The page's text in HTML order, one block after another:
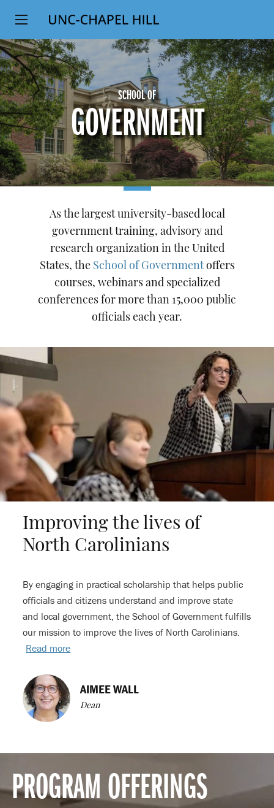
SKIP
TO
MAIN
CONTENT
Top
Level
Navigation
SCHOOL OF
GOVERNMENT
As the largest university-based local
government training, advisory and
research organization in the United
States, the School of Governmentoffers
courses, webinars and specialized
conferences for more than 15,000 public
officials each year.
Improving the lives of
North Carolinians
By engaging in practical scholarship that helps public
officials and citizens understand and improve state
and local government, the School of Government fulfills
our mission to improve the lives of North Carolinians.
Read more
AIMEE WALL
Dean
PROGRAM OFFERINGS